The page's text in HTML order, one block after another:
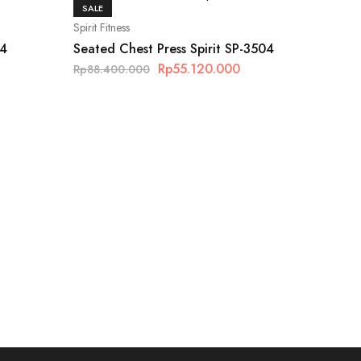
SALE
Spirit Fitness
Seated Chest Press Spirit SP-3504
Rp88.400.000 Rp55.120.000